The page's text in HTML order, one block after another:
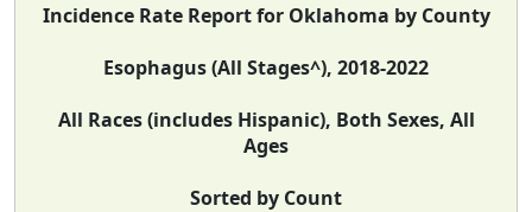
Incidence Rate Report for Oklahoma by County
Esophagus (All Stages^), 2018-2022
All Races (includes Hispanic), Both Sexes, All
Ages
Sorted by Count